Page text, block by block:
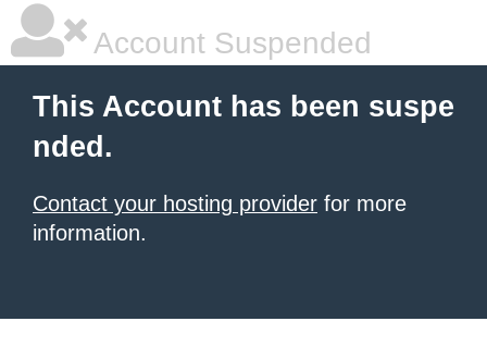
Account Suspended
This Account has been suspe
nded.
Contact your hosting provider for more
information.